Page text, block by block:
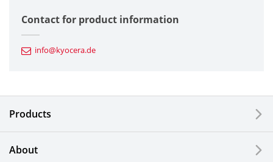
Automotive Components
Electronic Components & Devices
Contact for product information
info@kyocera.de
Products
About